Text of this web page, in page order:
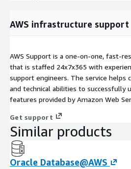
AWS infrastructure support
AWS Support is a one-on-one, fast-
that is staffed 24x7x365 with
support engineers. The service helps
and technical abilities to successfully
features provided by Amazon Web
Get support
Similar products
Oracle Database@AWS